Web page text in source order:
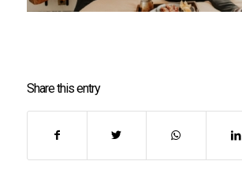
Share this entry